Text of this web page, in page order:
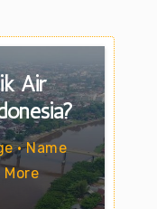
Air
• Name